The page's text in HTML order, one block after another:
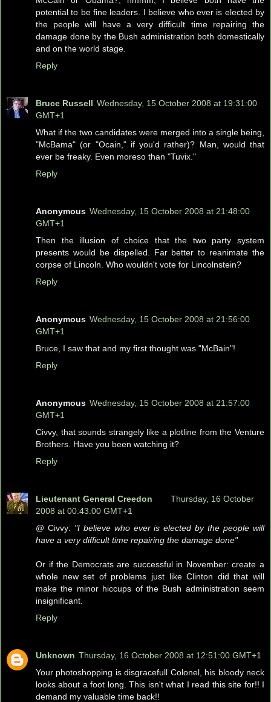
potential to be fine leaders. I believe who ever is elected by
the people will have a very difficult time repairing the
damage done by the Bush administration both domestically
and on the world stage.
Reply
Bruce Russell Wednesday, 15 October 2008 at 19:31:00
GMT+1
What if the two candidates were merged into a single being,
"McBama" (or "Ocain," if you'd rather)? Man, would that
ever be freaky. Even moreso than "Tuvix."
Reply
Anonymous Wednesday, 15 October 2008 at 21:48:00
GMT+1
Then the illusion of choice that the two party system
presents would be dispelled. Far better to reanimate the
corpse of Lincoln. Who wouldn't vote for Lincolnstein?
Reply
Anonymous Wednesday, 15 October 2008 at 21:56:00
GMT+1
Bruce, I saw that and my first thought was "McBain"!
Reply
Anonymous Wednesday, 15 October 2008 at 21:57:00
GMT+1
Civvy, that sounds strangely like a plotline from the Venture
Brothers. Have you been watching it?
Reply
Lieutenant General Creedon
Thursday, 16 October
2008 at 00:43:00 GMT+1
@ Civvy: "I believe who ever is elected by the people will
have a very difficult time repairing the damage done"
Or if the Democrats are successful in November: create a
whole new set of problems just like Clinton did that will
make the minor hiccups of the Bush administration seem
insignificant.
Reply
Unknown Thursday, 16 October 2008 at 12:51:00 GMT+1
Your photoshopping is disgracefull Colonel, his bloody neck
looks about a foot long. This isn't what I read this site for!! I
demand my valuable time back!!